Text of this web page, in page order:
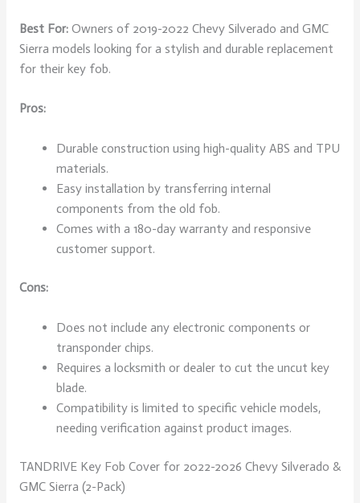
Best For:Owners of 2019-2022 Chevy Silverado and GMC
Sierra models looking for a stylish and durable replacement
for their key fob.
Pros:
Durable construction using high-quality ABS and TPU
materials.
Easy installation by transferring internal
components from the old fob.
Comes with a 180-day warranty and responsive
customer support.
Cons:
Does not include any electronic components or
transponder chips.
Requires a locksmith or dealer to cut the uncut key
blade.
Compatibility is limited to specific vehicle models,
needing verification against product images.
TANDRIVE Key Fob Cover for 2022-2026 Chevy Silverado &
GMC Sierra (2-Pack)